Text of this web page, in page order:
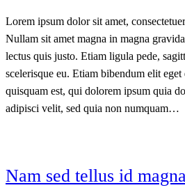
Lorem ipsum dolor sit amet,
Nullam sit amet magna in magna
lectus quis justo. Etiam ligula pede,
scelerisque eu. Etiam bibendum elit
quisquam est, qui dolorem ipsum quia
adipisci velit, sed quia non numquam…
Nam sed tellus id